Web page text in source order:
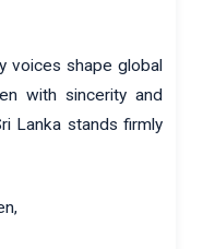
voices shape global
with sincerity and
Lanka stands firmly